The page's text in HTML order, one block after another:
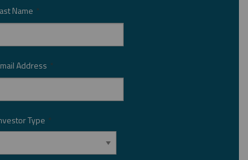
Name *
Address *
Type *